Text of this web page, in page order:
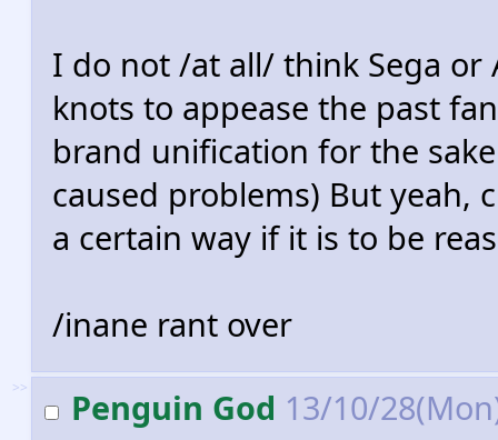
I do not /at all/ think Sega
knots to appease the past
brand unification for the
caused problems) But yeah,
a certain way if it is to be
/inane rant over
>> Penguin God 13/10/